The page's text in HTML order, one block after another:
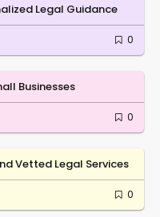
Legal Guidance
0
Businesses
0
Vetted Legal Services
0